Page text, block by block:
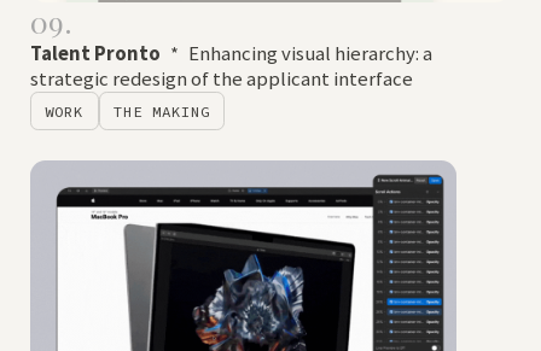
09.
Talent Pronto * Enhancing visual hierarchy: a
strategic redesign of the applicant interface
WORK THE MAKING